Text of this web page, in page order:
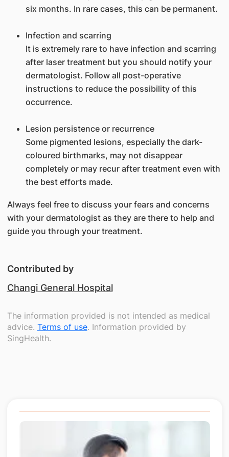
six months. In rare cases, this can be permanent.
Infection and scarring
It is extremely rare to have infection and scarring
after laser treatment but you should notify your
dermatologist. Follow all post-operative
instructions to reduce the possibility of this
occurrence.
Lesion persistence or recurrence
Some pigmented lesions, especially the dark-
coloured birthmarks, may not disappear
completely or may recur after treatment even with
the best efforts made.
Always feel free to discuss your fears and concerns
with your dermatologist as they are there to help and
guide you through your treatment.
Contributed by
Changi General Hospital
The information provided is not intended as medical
advice. Terms of use. Information provided by
SingHealth.